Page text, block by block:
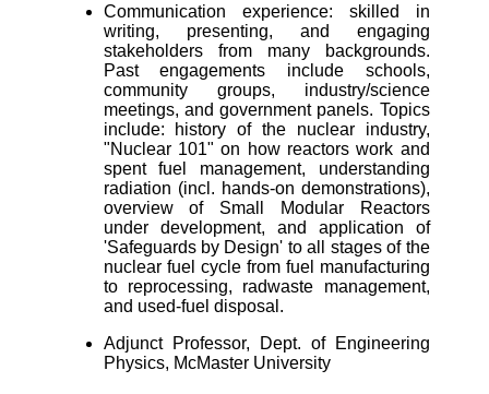
Communication experience: skilled in
writing, presenting, and engaging
stakeholders from many backgrounds.
Past engagements include schools,
community groups, industry/science
meetings, and government panels. Topics
include: history of the nuclear industry,
"Nuclear 101" on how reactors work and
spent fuel management, understanding
radiation (incl. hands-on demonstrations),
overview of Small Modular Reactors
under development, and application of
'Safeguards by Design' to all stages of the
nuclear fuel cycle from fuel manufacturing
to reprocessing, radwaste management,
and used-fuel disposal.
Adjunct Professor, Dept. of Engineering
Physics, McMaster University